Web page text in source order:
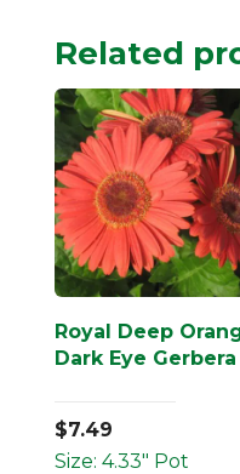
Related
Royal Deep
Dark Eye Gerbera
$7.49
Size: 4.33" Pot